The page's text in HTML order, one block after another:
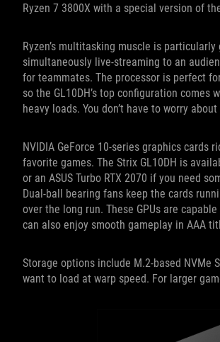
Ryzen 7 3800X with a special version of
Ryzen’s multitasking muscle is
simultaneously live-streaming to an
for teammates. The processor is perfect
so the GL10DH’s top configuration comes
heavy loads. You don’t have to worry
NVIDIA GeForce 10-series graphics
favorite games. The Strix GL10DH is
or an ASUS Turbo RTX 2070 if you need
Dual-ball bearing fans keep the cards
over the long run. These GPUs are
can also enjoy smooth gameplay in AAA
Storage options include M.2-based NVMe
want to load at warp speed. For larger